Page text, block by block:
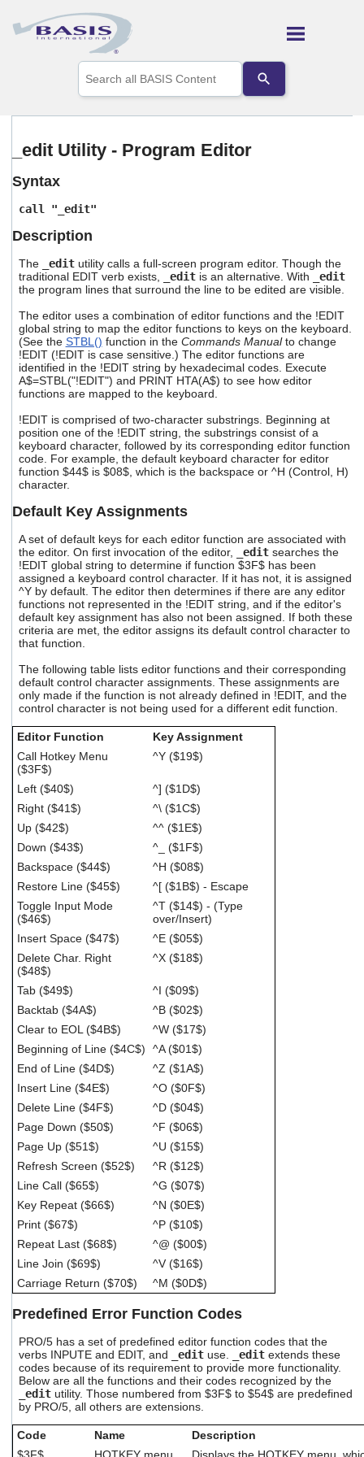
Skip To Main Content
the
up
arrows
to
to
the
search
result.
Touch
device
users
can
use
touch
and
swipe
gestures.
_edit Utility - Program Editor
Syntax
call "_edit"
Description
The _editutility calls a full-screen program editor. Though the
traditional EDIT verb exists,
_editis an alternative. With
_edit
the program lines that surround the line to be edited are visible.
The editor uses a combination of editor functions and the !EDIT
global string to map the editor functions to keys on the keyboard.
(See the STBL() function in the Commands Manualto change
!EDIT (!EDIT is case sensitive.) The editor functions are
identified in the !EDIT string by hexadecimal codes. Execute
A$=STBL("!EDIT") and PRINT HTA(A$) to see how editor
functions are mapped to the keyboard.
!EDIT is comprised of two-character substrings. Beginning at
position one of the !EDIT string, the substrings consist of a
keyboard character, followed by its corresponding editor function
code. For example, the default keyboard character for editor
function $44$ is $08$, which is the backspace or ^H (Control, H)
character.
Default Key Assignments
A set of default keys for each editor function are associated with
the editor. On first invocation of the editor,
_editsearches the
!EDIT global string to determine if function $3F$ has been
assigned a keyboard control character. If it has not, it is assigned
^Y by default. The editor then determines if there are any editor
functions not represented in the !EDIT string, and if the editor's
default key assignment has also not been assigned. If both these
criteria are met, the editor assigns its default control character to
that function.
The following table lists editor functions and their corresponding
default control character assignments. These assignments are
only made if the function is not already defined in !EDIT, and the
control character is not being used for a different edit function.
Editor Function
Key Assignment
Call Hotkey Menu
($3F$)
^Y ($19$)
Left ($40$)
^] ($1D$)
Right ($41$)
^\ ($1C$)
Up ($42$)
^^ ($1E$)
Down ($43$)
^_ ($1F$)
Backspace ($44$)
^H ($08$)
Restore Line ($45$)
^[ ($1B$) - Escape
Toggle Input Mode
($46$)
^T ($14$) - (Type
over/Insert)
Insert Space ($47$)
^E ($05$)
Delete Char. Right
($48$)
^X ($18$)
Tab ($49$)
^I ($09$)
Backtab ($4A$)
^B ($02$)
Clear to EOL ($4B$)
^W ($17$)
Beginning of Line ($4C$)
^A ($01$)
End of Line ($4D$)
^Z ($1A$)
Insert Line ($4E$)
^O ($0F$)
Delete Line ($4F$)
^D ($04$)
Page Down ($50$)
^F ($06$)
Page Up ($51$)
^U ($15$)
Refresh Screen ($52$)
^R ($12$)
Line Call ($65$)
^G ($07$)
Key Repeat ($66$)
^N ($0E$)
Print ($67$)
^P ($10$)
Repeat Last ($68$)
^@ ($00$)
Line Join ($69$)
^V ($16$)
Carriage Return ($70$)
^M ($0D$)
Predefined Error Function Codes
PRO/5 has a set of predefined editor function codes that the
verbs INPUTE and EDIT, and
_edituse. _editextends these
codes because of its requirement to provide more functionality.
Below are all the functions and their codes recognized by the
_editutility. Those numbered from $3F$ to $54$ are predefined
by PRO/5, all others are extensions.
Code Name
Description